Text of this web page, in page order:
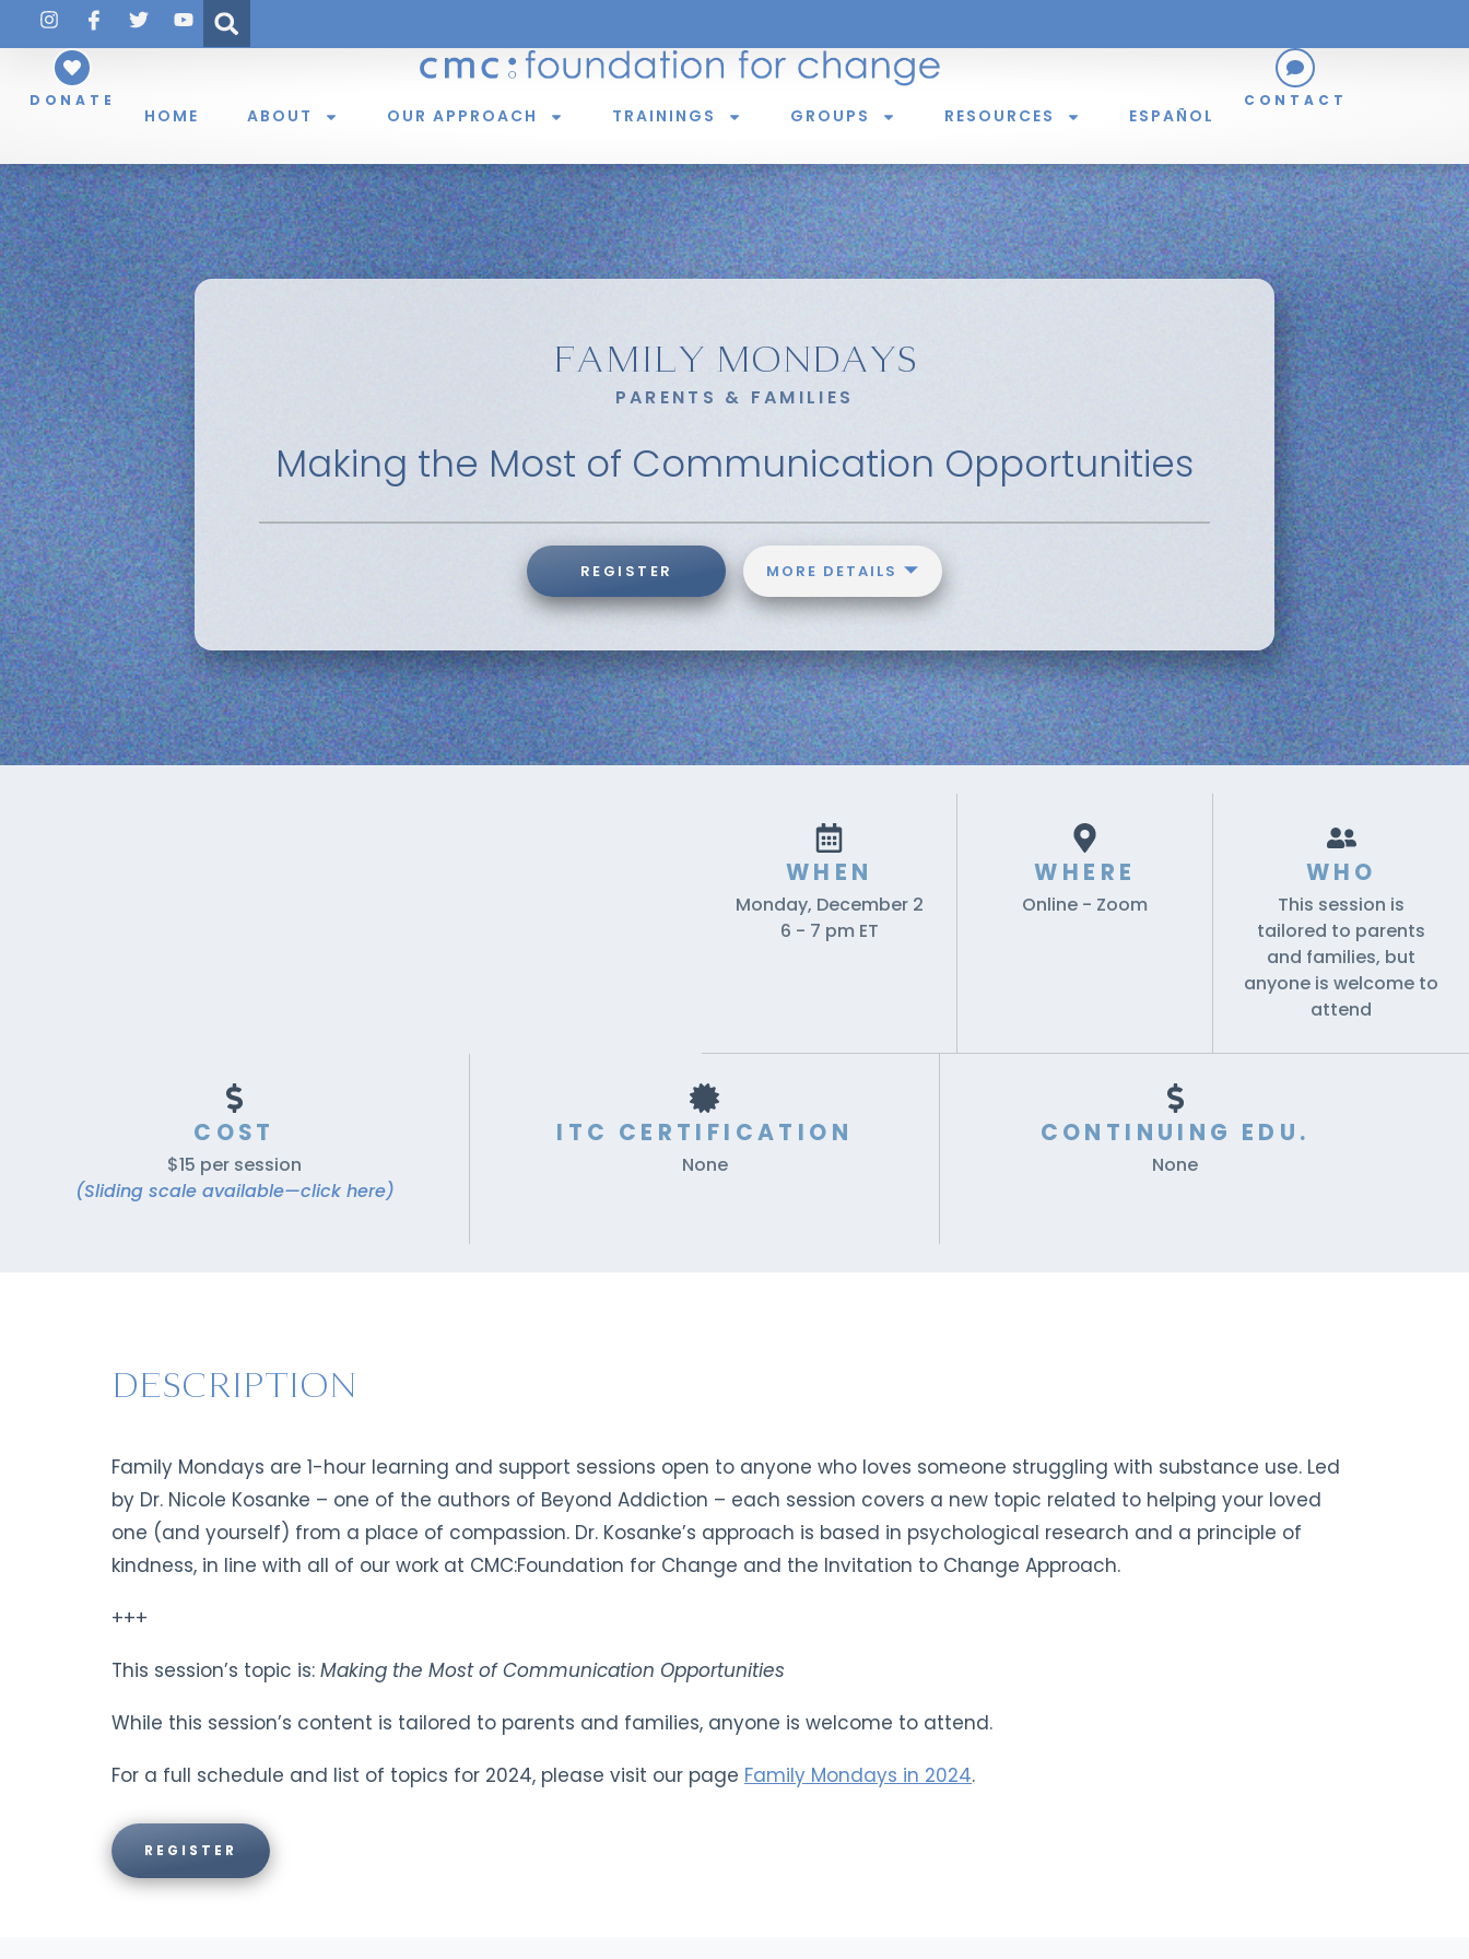
DONATE
HOME ABOUT OUR APPROACH TRAININGS GROUPS RESOURCES ESPAÑOL
CONTACT
FAMILY MONDAYS
PARENTS & FAMILIES
Making the Most of Communication Opportunities
REGISTER MORE DETAILS
WHEN
Monday, December 2
6 - 7 pm ET
WHERE
Online - Zoom
WHO
This session is
tailored to parents
and families, but
anyone is welcome to
attend
COST
$15 per session
(Sliding scale available—click here)
ITC CERTIFICATION
None
CONTINUING EDU.
None
DESCRIPTION
Family Mondays are 1-hour learning and support sessions open to anyone who loves someone struggling with substance use. Led
by Dr. Nicole Kosanke – one of the authors of Beyond Addiction – each session covers a new topic related to helping your loved
one (and yourself) from a place of compassion. Dr. Kosanke’s approach is based in psychological research and a principle of
kindness, in line with all of our work at CMC:Foundation for Change and the Invitation to Change Approach.
+++
This session’s topic is: Making the Most of Communication Opportunities
While this session’s content is tailored to parents and families, anyone is welcome to attend.
For a full schedule and list of topics for 2024, please visit our page Family Mondays in 2024.
REGISTER